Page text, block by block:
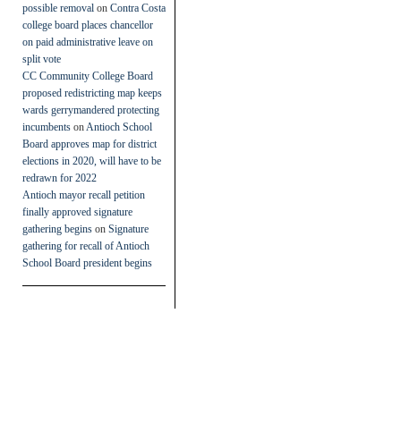
possible removal on Contra Costa
college board places chancellor
on paid administrative leave on
split vote
CC Community College Board
proposed redistricting map keeps
wards gerrymandered protecting
incumbents on Antioch School
Board approves map for district
elections in 2020, will have to be
redrawn for 2022
Antioch mayor recall petition
finally approved signature
gathering begins on Signature
gathering for recall of Antioch
School Board president begins